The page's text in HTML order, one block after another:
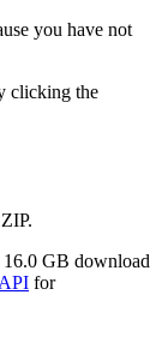
you have not
clicking the
16.0 GB download
for